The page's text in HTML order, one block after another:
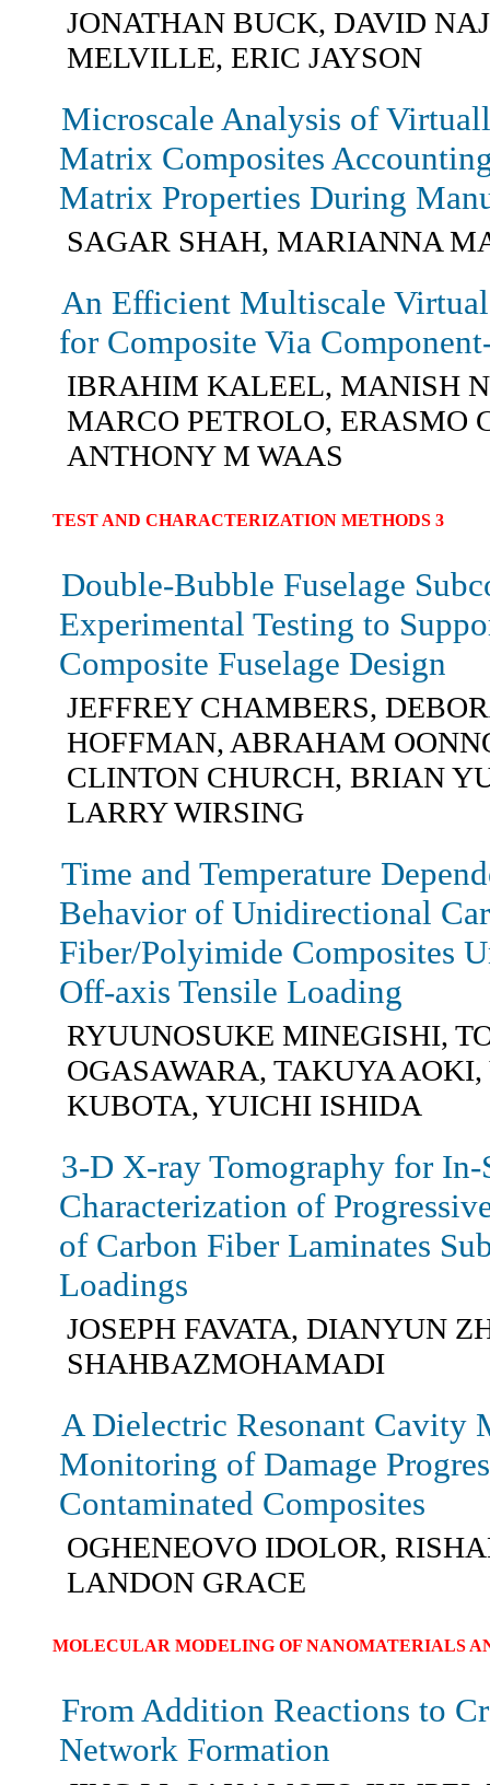
JONATHAN BUCK, DAVID
MELVILLE, ERIC JAYSON
Microscale Analysis of
Matrix Composites
Matrix Properties During
SAGAR SHAH, MARIANNA
An Efficient Multiscale
for Composite Via
IBRAHIM KALEEL, MANISH
MARCO PETROLO, ERASMO
ANTHONY M WAAS
TEST AND CHARACTERIZATION METHODS 3
Double-Bubble Fuselage
Experimental Testing to
Composite Fuselage Design
JEFFREY CHAMBERS,
HOFFMAN, ABRAHAM
CLINTON CHURCH, BRIAN
LARRY WIRSING
Time and Temperature
Behavior of Unidirectional
Fiber/Polyimide Composites
Off-axis Tensile Loading
RYUUNOSUKE MINEGISHI,
OGASAWARA, TAKUYA
KUBOTA, YUICHI ISHIDA
3-D X-ray Tomography for In-
Characterization of
of Carbon Fiber Laminates
Loadings
JOSEPH FAVATA, DIANYUN
SHAHBAZMOHAMADI
A Dielectric Resonant Cavity
Monitoring of Damage
Contaminated Composites
OGHENEOVO IDOLOR,
LANDON GRACE
MOLECULAR MODELING OF NANOMATERIALS
From Addition Reactions to
Network Formation